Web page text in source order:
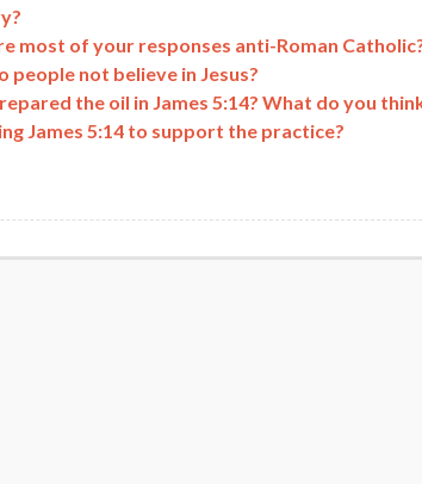
most of your responses anti-Roman
people not believe in Jesus?
the oil in James 5:14? What do you
James 5:14 to support the practice?